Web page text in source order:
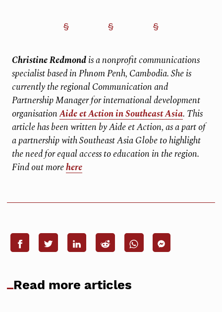
Christine Redmondis a nonprofit communications
specialist based in Phnom Penh, Cambodia. She is
currently the regional Communication and
Partnership Manager for international development
organisationAide et Action in Southeast Asia. This
article has been written by Aide et Action, as a part of
a partnership with Southeast Asia Globe to highlight
the need for equal access to education in the region.
Find out morehere
Read more articles